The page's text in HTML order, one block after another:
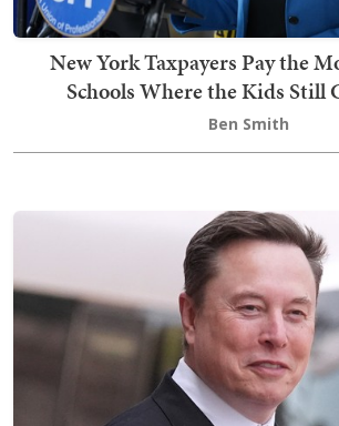
New York Taxpayers Pay the
Schools Where the Kids Still
Ben Smith